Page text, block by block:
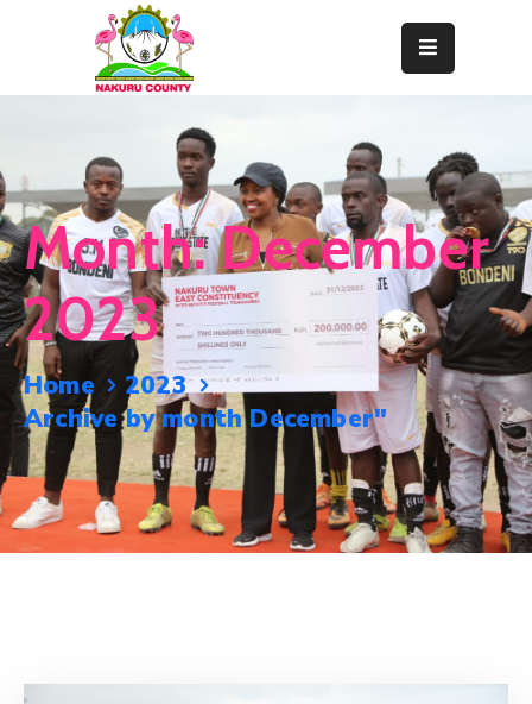
Departments
Resource
Center
News
&
Events
Contact
Staff
Month:December
2023
Home
2023
Archive by month December"